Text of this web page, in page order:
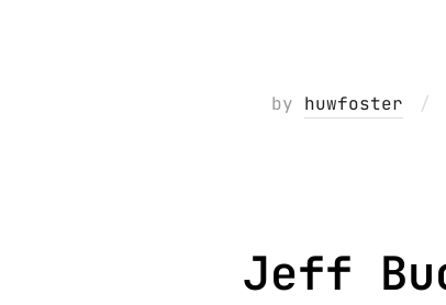
by huwfoster
Jeff